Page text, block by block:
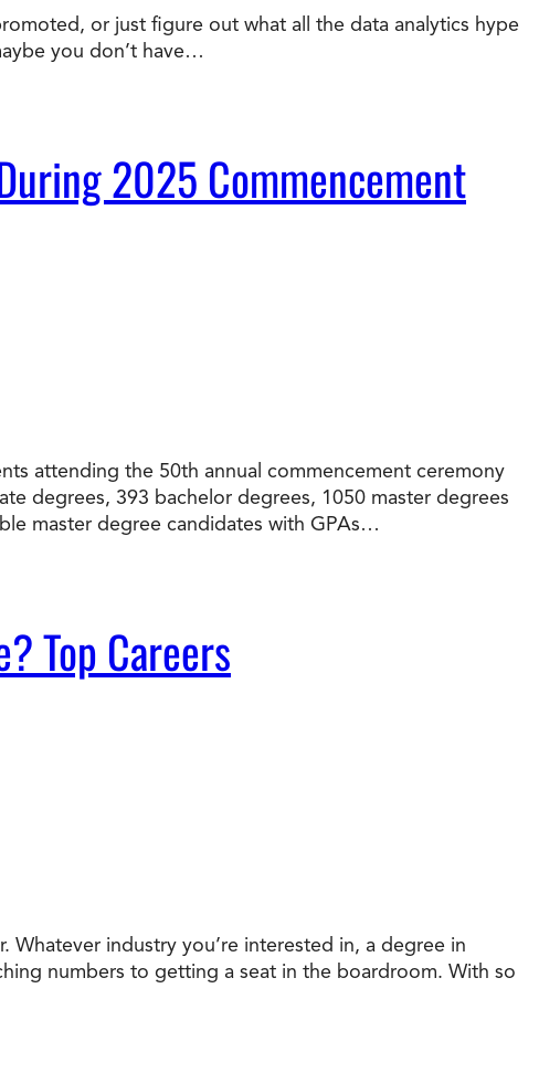
Best Online Programs 2026
What is Tuition Reimbursement
How to Apply to CityU
Celebrating International Students
or just figure out what all the data analytics hype
you don’t have…
2025 Commencement
attending the 50th annual commencement ceremony
degrees, 393 bachelor degrees, 1050 master degrees
master degree candidates with GPAs…
Top Careers
industry you’re interested in, a degree in
numbers to getting a seat in the boardroom. With so